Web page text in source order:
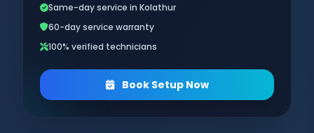
Same-day service in Kolathur
60-day service warranty
100% verified technicians
Book Setup Now